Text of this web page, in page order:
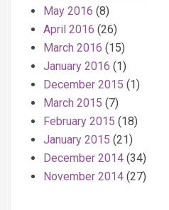
May 2016 (8)
April 2016 (26)
March 2016 (15)
January 2016 (1)
December 2015 (1)
March 2015 (7)
February 2015 (18)
January 2015 (21)
December 2014 (34)
November 2014 (27)